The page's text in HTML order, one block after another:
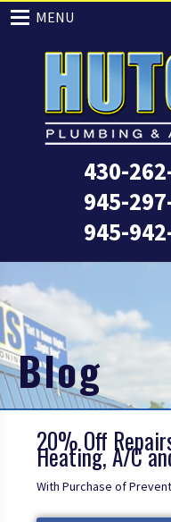
430-
945-
945-
MENU
Blog
20% Off
Heating, A/C
With Purchase of